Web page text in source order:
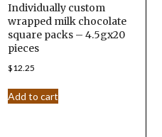
Individually custom
wrapped milk chocolate
square packs – 4.5gx20
pieces
$12.25
Add to cart